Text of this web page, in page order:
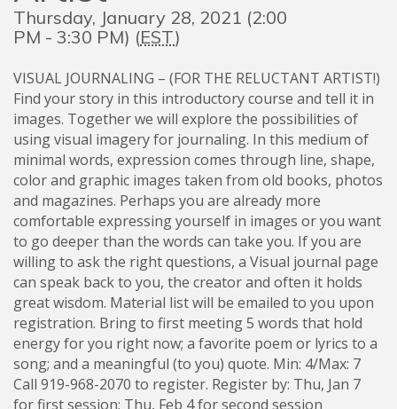
Thursday, January 28, 2021 (2:00
PM - 3:30 PM) (EST)
VISUAL JOURNALING – (FOR THE RELUCTANT ARTIST!)
Find your story in this introductory course and tell it in
images. Together we will explore the possibilities of
using visual imagery for journaling. In this medium of
minimal words, expression comes through line, shape,
color and graphic images taken from old books, photos
and magazines. Perhaps you are already more
comfortable expressing yourself in images or you want
to go deeper than the words can take you. If you are
willing to ask the right questions, a Visual journal page
can speak back to you, the creator and often it holds
great wisdom. Material list will be emailed to you upon
registration. Bring to first meeting 5 words that hold
energy for you right now; a favorite poem or lyrics to a
song; and a meaningful (to you) quote. Min: 4/Max: 7
Call 919-968-2070 to register. Register by: Thu, Jan 7
for first session; Thu, Feb 4 for second session